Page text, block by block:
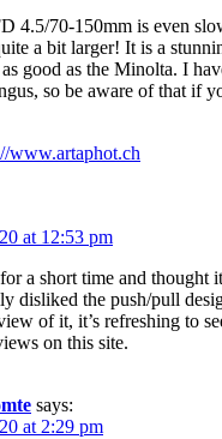
4.5/70-150mm is even
a bit larger! It is a
good as the Minolta. I
so be aware of that if
www.artaphot.ch
at 12:53 pm
a short time and thought
disliked the push/pull
of it, it’s refreshing to
on this site.
says:
at 2:29 pm